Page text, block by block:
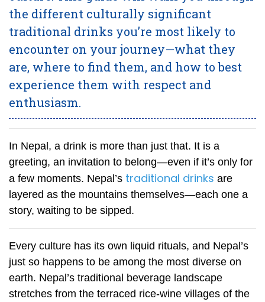
the different culturally significant
traditional drinks you’re most likely to
encounter on your journey—what they
are, where to find them, and how to best
experience them with respect and
enthusiasm.
In Nepal, a drink is more than just that. It is a
greeting, an invitation to belong—even if it’s only for
a few moments. Nepal’s traditional drinks are
layered as the mountains themselves—each one a
story, waiting to be sipped.
Every culture has its own liquid rituals, and Nepal’s
just so happens to be among the most diverse on
earth. Nepal’s traditional beverage landscape
stretches from the terraced rice-wine villages of the